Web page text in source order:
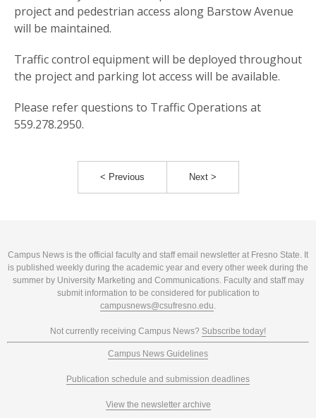
project and pedestrian access along Barstow Avenue
will be maintained.
Traffic control equipment will be deployed throughout
the project and parking lot access will be available.
Please refer questions to Traffic Operations at
559.278.2950.
< Previous Next >
Campus News is the official faculty and staff email newsletter at Fresno State. It
is published weekly during the academic year and every other week during the
summer by University Marketing and Communications. Faculty and staff may
submit information to be considered for publication to
campusnews@csufresno.edu.
Not currently receiving Campus News? Subscribe today!
Campus News Guidelines
Publication schedule and submission deadlines
View the newsletter archive